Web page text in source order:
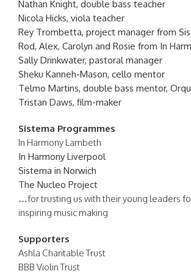
Nathan Knight, double bass teacher
Nicola Hicks, viola teacher
Rey Trombetta, project manager from
Rod, Alex, Carolyn and Rosie from In
Sally Drinkwater, pastoral manager
Sheku Kanneh-Mason, cello mentor
Telmo Martins, double bass mentor,
Tristan Daws, film-maker
Sistema Programmes
In Harmony Lambeth
In Harmony Liverpool
Sistema in Norwich
The Nucleo Project
…for trusting us with their young leaders
inspiring music making
Supporters
Ashla Charitable Trust
BBB Violin Trust